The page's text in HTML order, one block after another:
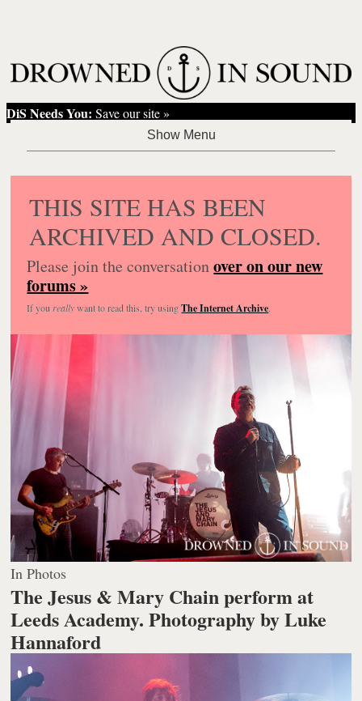
DiS Needs You: Save our site »
THIS SITE HAS BEEN
ARCHIVED AND CLOSED.
Please join the conversationover on our new
forums »
If you reallywant to read this, try usingThe Internet Archive.
In Photos
The Jesus & Mary Chain perform at
Leeds Academy.Photography by Luke
Hannaford